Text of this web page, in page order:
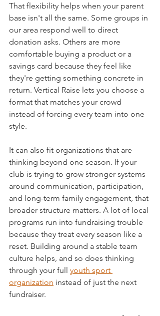
That flexibility helps when your parent
base isn't all the same. Some groups in
our area respond well to direct
donation asks. Others are more
comfortable buying a product or a
savings card because they feel like
they're getting something concrete in
return. Vertical Raise lets you choose a
format that matches your crowd
instead of forcing every team into one
style.
It can also fit organizations that are
thinking beyond one season. If your
club is trying to grow stronger systems
around communication, participation,
and long-term family engagement, that
broader structure matters. A lot of local
programs run into fundraising trouble
because they treat every season like a
reset. Building around a stable team
culture helps, and so does thinking
through your full youth sport
organization instead of just the next
fundraiser.